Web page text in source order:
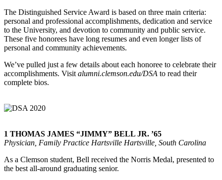
The Distinguished Service Award is based on three main criteria:
personal and professional accomplishments, dedication and service
to the University, and devotion to community and public service.
These five honorees have long resumes and even longer lists of
personal and community achievements.
We’ve pulled just a few details about each honoree to celebrate their
accomplishments. Visit alumni.clemson.edu/DSA to read their
complete bios.
1 THOMAS JAMES “JIMMY” BELL JR. ’65
Physician, Family Practice Hartsville Hartsville, South Carolina
As a Clemson student, Bell received the Norris Medal, presented to
the best all-around graduating senior.